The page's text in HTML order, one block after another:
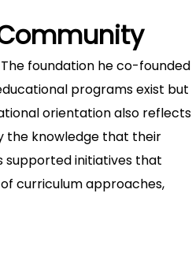
foundation he co-founded
programs exist but
orientation also reflects
the knowledge that their
supported initiatives that
curriculum approaches,